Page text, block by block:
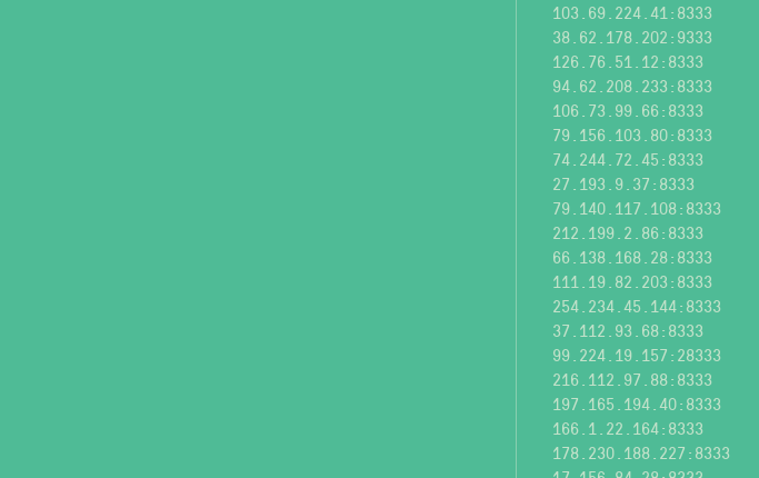
103.69.224.41:8333
38.62.178.202:9333
126.76.51.12:8333
94.62.208.233:8333
106.73.99.66:8333
79.156.103.80:8333
74.244.72.45:8333
27.193.9.37:8333
79.140.117.108:8333
212.199.2.86:8333
66.138.168.28:8333
111.19.82.203:8333
254.234.45.144:8333
37.112.93.68:8333
99.224.19.157:28333
216.112.97.88:8333
197.165.194.40:8333
166.1.22.164:8333
178.230.188.227:8333